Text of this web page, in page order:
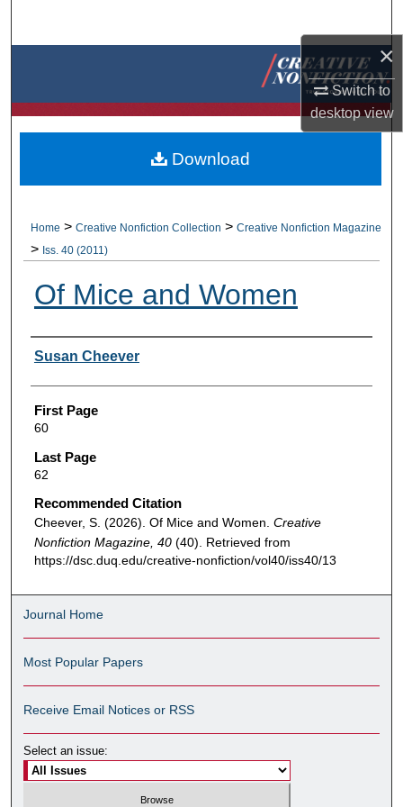
×
Switch to
desktopview
Browse Collections
About
Home > Creative Nonfiction Collection > Creative Nonfiction Magazine
> Iss. 40 (2011)
Of Mice and Women
Authors
Susan Cheever
First Page
60
Last Page
62
Recommended Citation
Cheever, S. (2026). Of Mice and Women. Creative
Nonfiction Magazine, 40 (40). Retrieved from
https://dsc.duq.edu/creative-nonfiction/vol40/iss40/13
Download
Journal Home
Most Popular Papers
Receive Email Notices or RSS
Select an issue: